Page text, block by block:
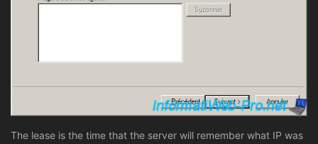
The lease is the time that the server will remember what IP was